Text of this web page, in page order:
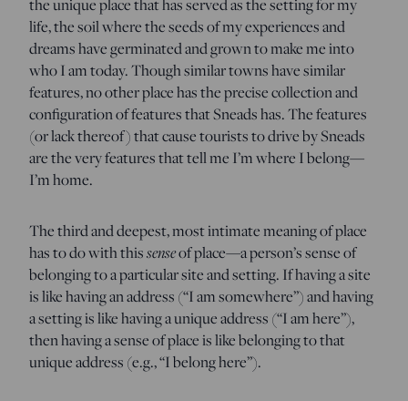
the unique place that has served as the setting for my
life, the soil where the seeds of my experiences and
dreams have germinated and grown to make me into
who I am today. Though similar towns have similar
features, no other place has the precise collection and
configuration of features that Sneads has. The features
(or lack thereof) that cause tourists to drive by Sneads
are the very features that tell me I’m where I belong—
I’m home.
The third and deepest, most intimate meaning of place
has to do with thissenseof place—a person’s sense of
belonging to a particular site and setting. If having a site
is like having an address (“I am somewhere”) and having
a setting is like having a unique address (“I am here”),
then having a sense of place is like belonging to that
unique address (e.g., “I belong here”).